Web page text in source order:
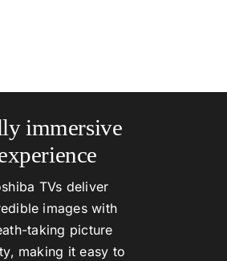
immersive
TVs deliver
images with
taking picture
making it easy to